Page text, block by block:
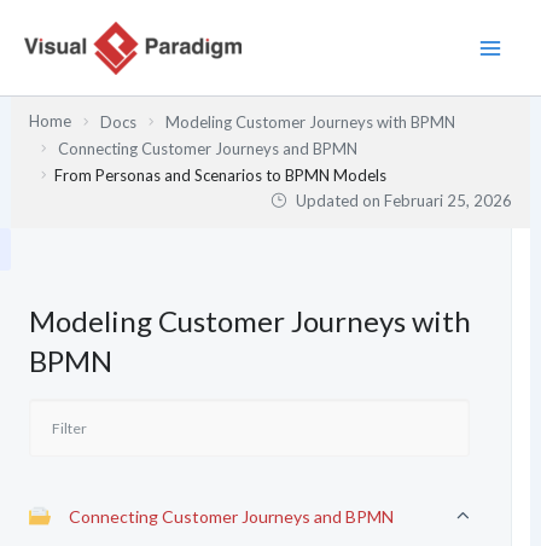
Home Docs
Modeling Customer Journeys with BPMN
Connecting Customer Journeys and BPMN
From Personas and Scenarios to BPMN Models
Updated onFebruari 25, 2026
Modeling Customer Journeys with
BPMN
Connecting Customer Journeys and BPMN